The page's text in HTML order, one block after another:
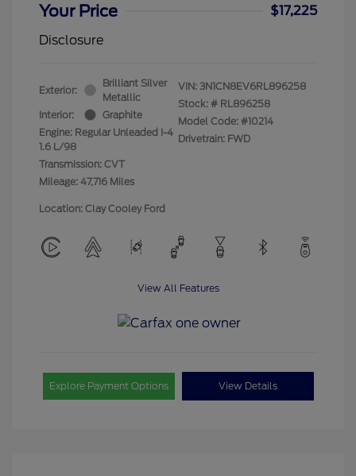
Your Price
$17,225
Disclosure
Exterior:
Brilliant Silver
Metallic
Interior:
Graphite
Engine: Regular Unleaded I-4
1.6 L/98
Transmission: CVT
Mileage: 47,716 Miles
VIN: 3N1CN8EV6RL896258
Stock: # RL896258
Model Code: #10214
Drivetrain: FWD
Location: Clay Cooley Ford
View All Features
Explore Payment Options View Details